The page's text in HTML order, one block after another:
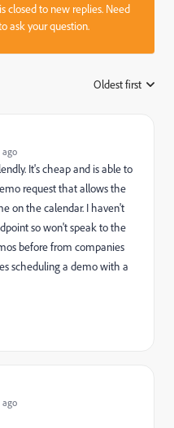
closed to new replies. Need
ask your question.
Oldest first
ago
It's cheap and is able to
request that allows the
on the calendar. I haven't
so won't speak to the
before from companies
scheduling a demo with a
ago